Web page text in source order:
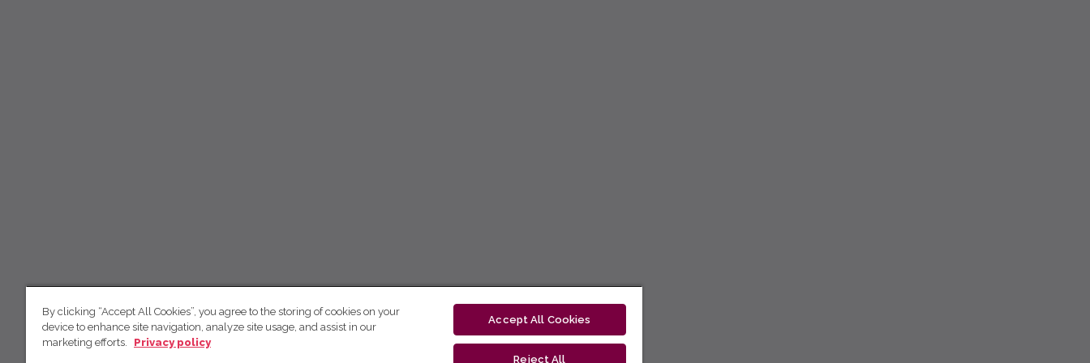
By clicking “Accept All Cookies”, you agree to the storing of cookies on your
device to enhance site navigation, analyze site usage, and assist in our
marketing efforts.
Privacy policy
Accept All Cookies
Reject All